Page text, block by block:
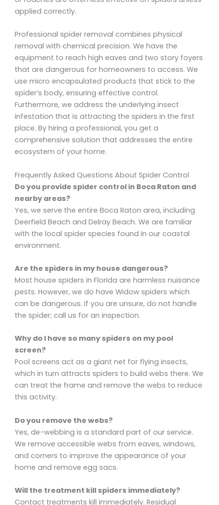
applied correctly.
Professional spider removal combines physical
removal with chemical precision. We have the
equipment to reach high eaves and two story foyers
that are dangerous for homeowners to access. We
use micro encapsulated products that stick to the
spider’s body, ensuring effective control.
Furthermore, we address the underlying insect
infestation that is attracting the spiders in the first
place. By hiring a professional, you get a
comprehensive solution that addresses the entire
ecosystem of your home.
Frequently Asked Questions About Spider Control
Do you provide spider control in Boca Raton and
nearby areas?
Yes, we serve the entire Boca Raton area, including
Deerfield Beach and Delray Beach. We are familiar
with the local spider species found in our coastal
environment.
Are the spiders in my house dangerous?
Most house spiders in Florida are harmless nuisance
pests. However, we do have Widow spiders which
can be dangerous. If you are unsure, do not handle
the spider; call us for an inspection.
Why do I have so many spiders on my pool
screen?
Pool screens act as a giant net for flying insects,
which in turn attracts spiders to build webs there. We
can treat the frame and remove the webs to reduce
this activity.
Do you remove the webs?
Yes, de-webbing is a standard part of our service.
We remove accessible webs from eaves, windows,
and corners to improve the appearance of your
home and remove egg sacs.
Will the treatment kill spiders immediately?
Contact treatments kill immediately. Residual